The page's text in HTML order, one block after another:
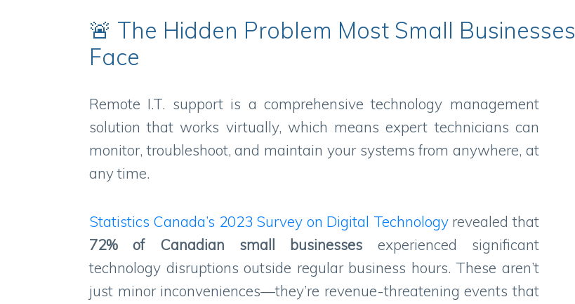
🚨 The Hidden Problem Most Small Businesses
Face
Remote I.T. support is a comprehensive technology management
solution that works virtually, which means expert technicians can
monitor, troubleshoot, and maintain your systems from anywhere, at
any time.
Statistics Canada’s 2023 Survey on Digital Technologyrevealed that
72%
of Canadian small businesses experienced significant
technology disruptions outside regular business hours. These aren’t
just minor inconveniences—they’re revenue-threatening events that